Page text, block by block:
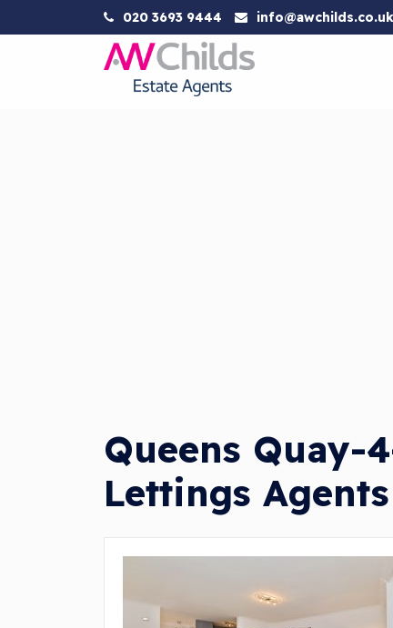
020 3693 9444 info@awchilds.co.uk
Queens Quay-
Lettings Agents